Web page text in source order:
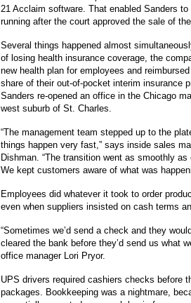
21 Acclaim software. That enabled Sanders to
running after the court approved the sale of
Several things happened almost
of losing health insurance coverage, the
new health plan for employees and
share of their out-of-pocket interim insurance
Sanders re-opened an office in the Chicago
west suburb of St. Charles.
“The management team stepped up to the
things happen very fast,” says inside sales
Dishman. “The transition went as smoothly
We kept customers aware of what was
Employees did whatever it took to order
even when suppliers insisted on cash terms
“Sometimes we’d send a check and they
cleared the bank before they’d send us what
office manager Lori Pryor.
UPS drivers required cashiers checks before
packages. Bookkeeping was a nightmare,